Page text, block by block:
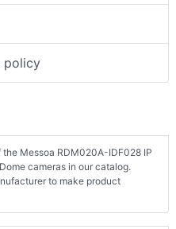
policy
Messoa RDM020A-IDF028 IP
cameras in our catalog.
to make product